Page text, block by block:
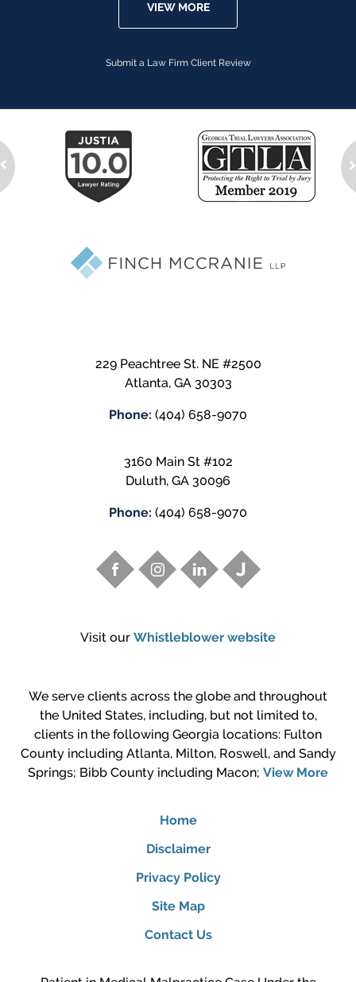
VIEW MORE
Submit a Law Firm Client Review
229 Peachtree St. NE #2500
Atlanta, GA 30303
Phone: (404) 658-9070
3160 Main St #102
Duluth, GA 30096
Phone: (404) 658-9070
Visit our Whistleblower website
We serve clients across the globe and throughout
the United States, including, but not limited to,
clients in the following Georgia locations: Fulton
County including Atlanta, Milton, Roswell, and Sandy
Springs; Bibb County including Macon; View More
Home
Disclaimer
Privacy Policy
Site Map
Contact Us